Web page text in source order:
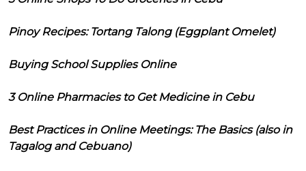
Pinoy Recipes: Tortang Talong (Eggplant Omelet)
Buying School Supplies Online
3 Online Pharmacies to Get Medicine in Cebu
Best Practices in Online Meetings: The Basics (also in
Tagalog and Cebuano)